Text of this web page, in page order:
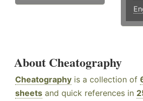
About Cheatography
Cheatography is a collection of
sheets and quick references in